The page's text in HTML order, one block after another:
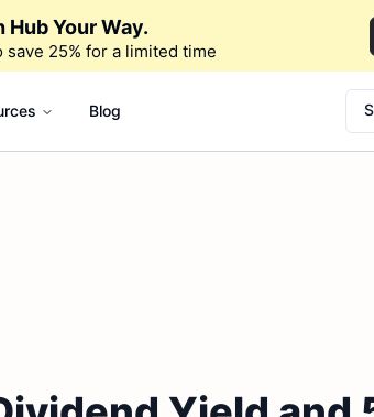
Hub Your Way.
25% for a limited time
Blog